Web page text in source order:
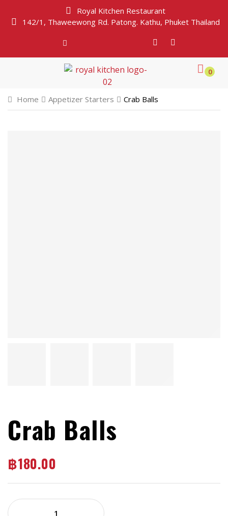
Royal Kitchen Restaurant
142/1, Thaweewong Rd. Patong. Kathu, Phuket Thailand
0
Home Appetizer Starters Crab Balls
Crab Balls
฿180.00